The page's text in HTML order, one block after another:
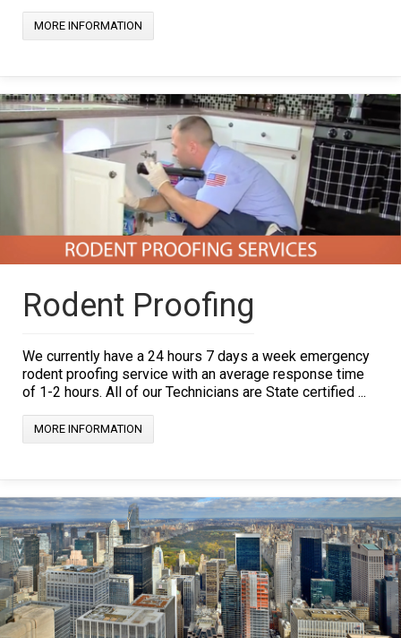
MORE INFORMATION
Rodent Proofing
We currently have a 24 hours 7 days a week emergency
rodent proofing service with an average response time
of 1-2 hours. All of our Technicians are State certified ...
MORE INFORMATION